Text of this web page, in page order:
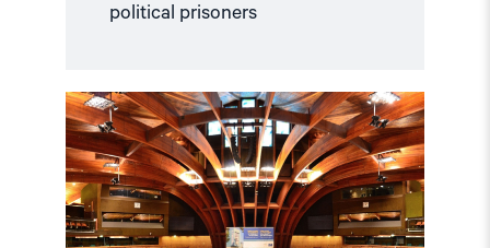
political prisoners
Read
article
"Azerbaijan
and
Georgia
must
comply
with